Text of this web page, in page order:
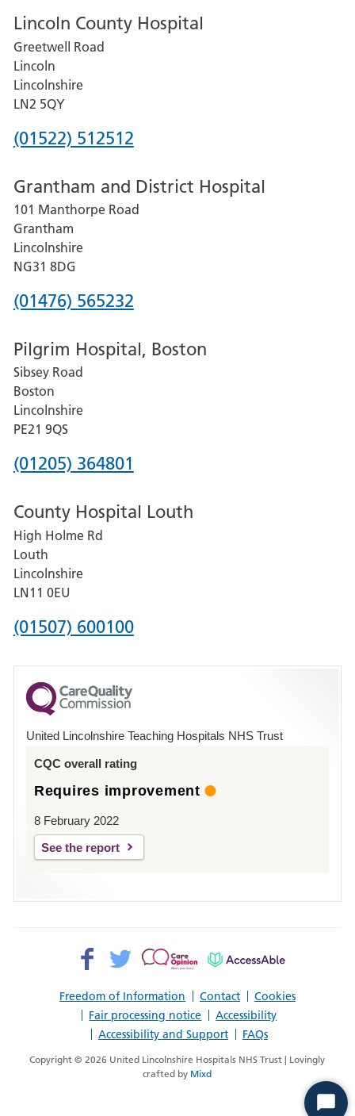
Lincoln County Hospital
Greetwell Road
Lincoln
Lincolnshire
LN2 5QY
Phone
for
Lincoln
County
Hospital
(01522) 512512
Grantham and District Hospital
101 Manthorpe Road
Grantham
Lincolnshire
NG31 8DG
Phone
for
Grantham
and
District
Hospital
(01476) 565232
Pilgrim Hospital, Boston
Sibsey Road
Boston
Lincolnshire
PE21 9QS
Phone
for
Pilgrim
Hospital,
Boston
(01205) 364801
County Hospital Louth
High Holme Rd
Louth
Lincolnshire
LN11 0EU
Phone
for
County
Hospital
(01507) 600100
United Lincolnshire Teaching Hospitals NHS Trust
CQC overall rating
Requires improvement
8 February 2022
See the report
Freedom of Information Contact
Cookies
Fair processing notice
Accessibility
Accessibility and Support
FAQs
Facebook>
Twitter>
Patient
AccessAble
Copyright © 2026 United Lincolnshire Hospitals NHS Trust | Lovingly
crafted by Mixd
Start